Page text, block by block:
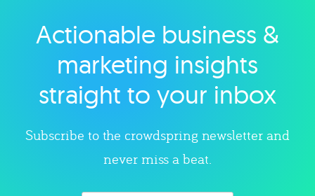
Explore category
Actionable business &
marketing insights
straight to your inbox
Subscribe to the crowdspring newsletter and
never miss a beat.